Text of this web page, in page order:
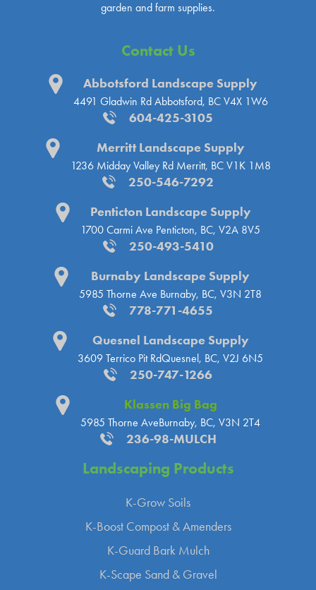
garden and farm supplies.
Contact Us
Abbotsford Landscape Supply
4491 Gladwin Rd Abbotsford, BC V4X 1W6
604-425-3105
Merritt Landscape Supply
1236 Midday Valley Rd Merritt, BC V1K 1M8
250-546-7292
Penticton Landscape Supply
1700 Carmi Ave Penticton, BC, V2A 8V5
250-493-5410
Burnaby Landscape Supply
5985 Thorne Ave Burnaby, BC, V3N 2T8
778-771-4655
Quesnel Landscape Supply
3609 Terrico Pit RdQuesnel, BC, V2J 6N5
250-747-1266
Klassen Big Bag
5985 Thorne AveBurnaby, BC, V3N 2T4
236-98-MULCH
Landscaping Products
K-Grow Soils
K-Boost Compost & Amenders
K-Guard Bark Mulch
K-Scape Sand & Gravel